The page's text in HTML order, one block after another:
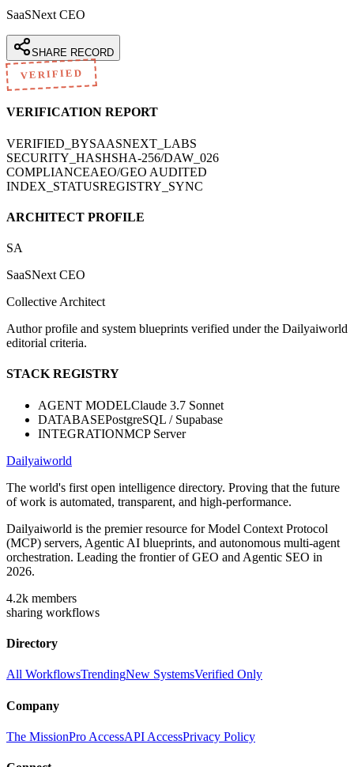
SaaSNext CEO
SHARE RECORD
VERIFIED
VERIFICATION REPORT
VERIFIED_BYSAASNEXT_LABS
SECURITY_HASHSHA-256/DAW_026
COMPLIANCEAEO/GEO AUDITED
INDEX_STATUSREGISTRY_SYNC
ARCHITECT PROFILE
SA
SaaSNext CEO
Collective Architect
Author profile and system blueprints verified under the Dailyaiworld
editorial criteria.
STACK REGISTRY
AGENT MODELClaude 3.7 Sonnet
DATABASEPostgreSQL / Supabase
INTEGRATIONMCP Server
Dailyaiworld
The world's first open intelligence directory. Proving that the future
of work is automated, transparent, and high-performance.
Dailyaiworld is the premier resource for Model Context Protocol
(MCP) servers, Agentic AI blueprints, and autonomous multi-agent
orchestration. Leading the frontier of GEO and Agentic SEO in
2026.
4.2k members
sharing workflows
Directory
All WorkflowsTrendingNew SystemsVerified Only
Company
The MissionPro AccessAPI AccessPrivacy Policy